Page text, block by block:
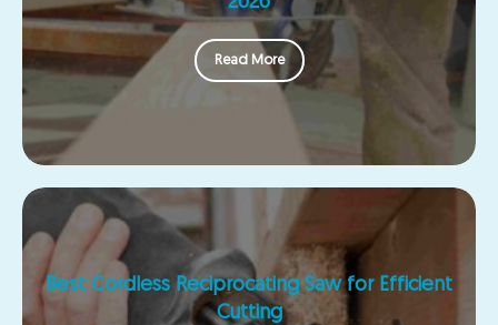
Read More
Best Cordless Reciprocating Saw for Efficient
Cutting